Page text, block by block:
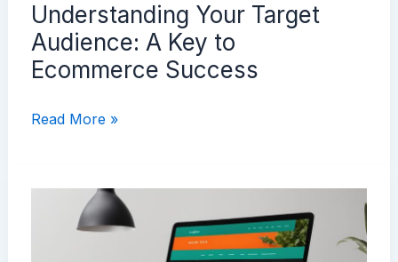
Understanding Your Target
Audience: A Key to
Ecommerce Success
Understanding
Audience:
Read More »